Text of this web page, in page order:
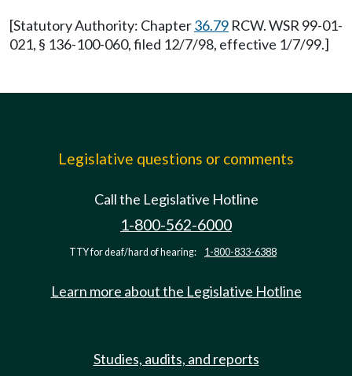
[Statutory Authority: Chapter36.79 RCW. WSR 99-01-
021, § 136-100-060, filed 12/7/98, effective 1/7/99.]
Legislative questions or comments
Call the Legislative Hotline
1-800-562-6000
TTY for deaf/hard of hearing: 1-800-833-6388
Learn more about the Legislative Hotline
Studies, audits, and reports